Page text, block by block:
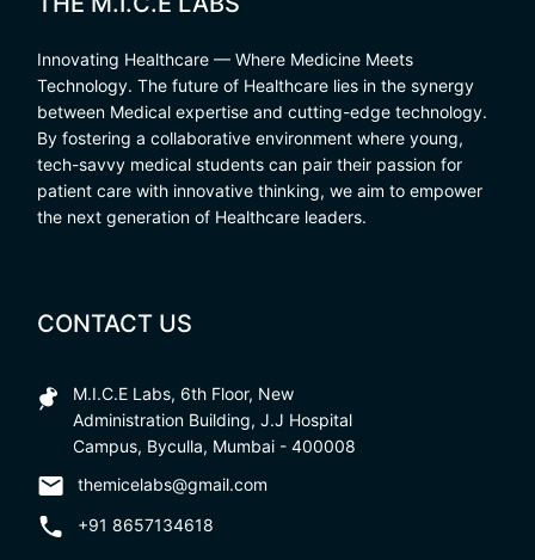
Innovating Healthcare — Where Medicine Meets
Technology. The future of Healthcare lies in the synergy
between Medical expertise and cutting-edge technology.
By fostering a collaborative environment where young,
tech-savvy medical students can pair their passion for
patient care with innovative thinking, we aim to empower
the next generation of Healthcare leaders.
CONTACT US
M.I.C.E Labs, 6th Floor, New
Administration Building, J.J Hospital
Campus, Byculla, Mumbai - 400008
themicelabs@gmail.com
+91 8657134618